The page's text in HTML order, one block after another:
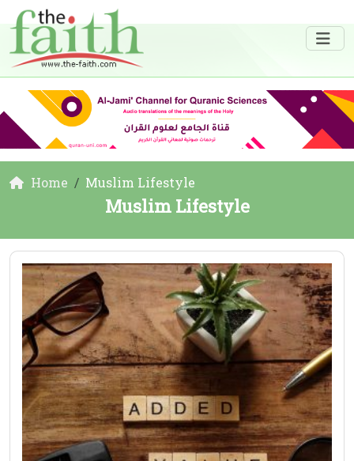
Home Muslim Lifestyle
Muslim Lifestyle